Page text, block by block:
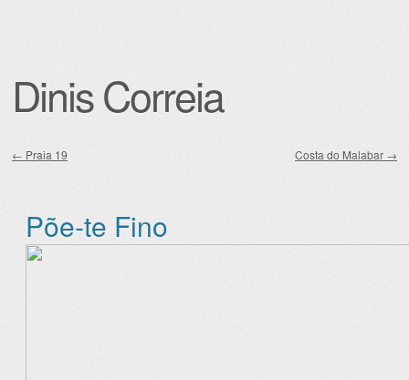
Dinis Correia
← Praia 19 Costa do Malabar →
Põe-te Fino